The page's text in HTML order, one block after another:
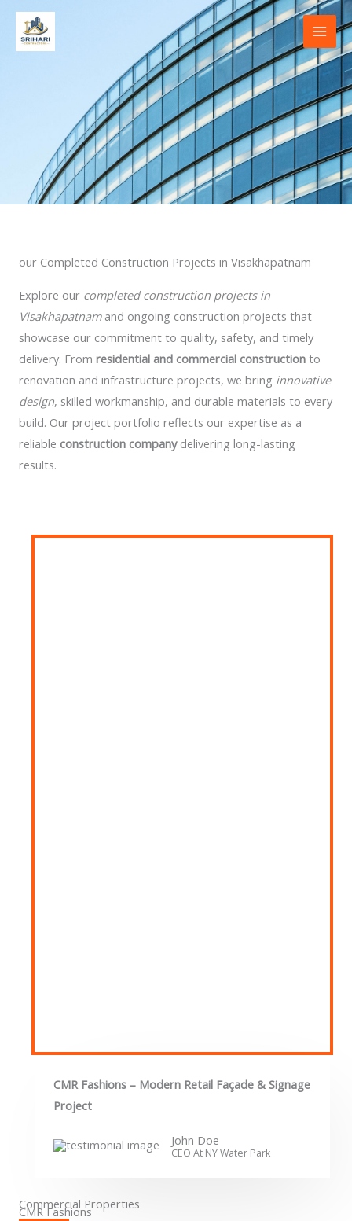
Skip
content
our Completed Construction Projects in Visakhapatnam
Explore our completed construction projects in
Visakhapatnamand ongoing construction projects that
showcase our commitment to quality, safety, and timely
delivery. From residential and commercial construction to
renovation and infrastructure projects, we bring innovative
design, skilled workmanship, and durable materials to every
build. Our project portfolio reflects our expertise as a
reliable construction companydelivering long-lasting
results.
CMR Fashions – Modern Retail Façade & Signage
Project
John Doe
CEO At NY Water Park​
Commercial Properties
CMR Fashions